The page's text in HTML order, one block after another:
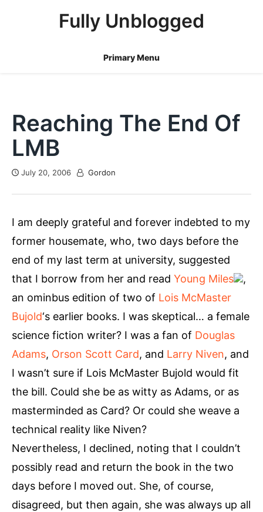
Fully Unblogged
Primary Menu
Reaching The End Of
LMB
July 20, 2006 Gordon
I am deeply grateful and forever indebted to my
former housemate, who, two days before the
end of my last term at university, suggested
that I borrow from her and read Young Miles
,
an ominbus edition of two of Lois McMaster
Bujold‘s earlier books. I was skeptical… a female
science fiction writer? I was a fan of Douglas
Adams, Orson Scott Card, and Larry Niven, and
I wasn’t sure if Lois McMaster Bujold would fit
the bill. Could she be as witty as Adams, or as
masterminded as Card? Or could she weave a
technical reality like Niven?
Nevertheless, I declined, noting that I couldn’t
possibly read and return the book in the two
days before I moved out. She, of course,
disagreed, but then again, she was always up all